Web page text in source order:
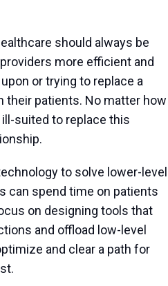
should always be
more efficient and
or trying to replace a
their patients. No matter how
ill-suited to replace this
to solve lower-level
can spend time on patients
on designing tools that
and offload low-level
and clear a path for